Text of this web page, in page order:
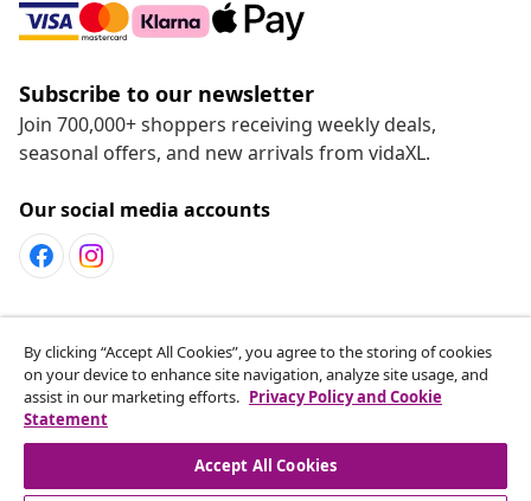
Subscribe to our newsletter
Join 700,000+ shoppers receiving weekly deals,
seasonal offers, and new arrivals from vidaXL.
Our social media accounts
Customer Service
vidaXL
By clicking “Accept All Cookies”, you agree to the storing of cookies
on your device to enhance site navigation, analyze site usage, and
assist in our marketing efforts. Privacy Policy and Cookie
Statement
Accept All Cookies